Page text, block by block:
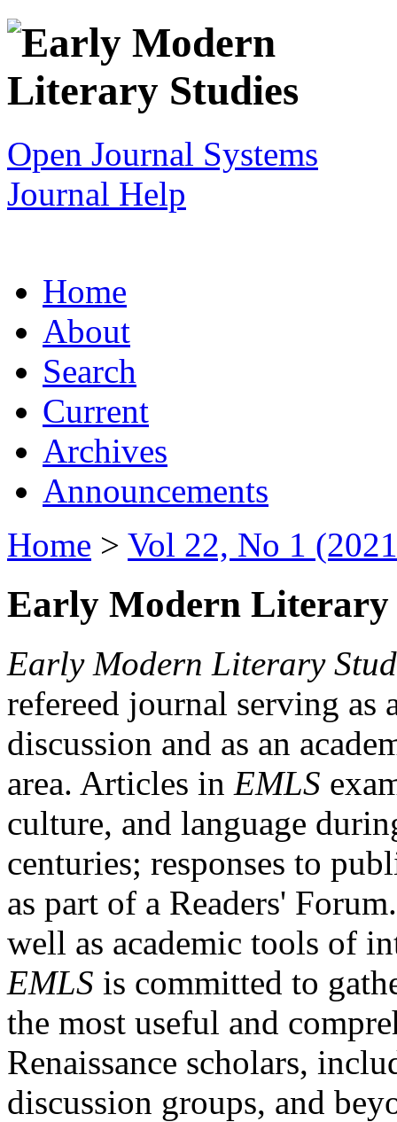
Open Journal Systems
Journal Help
Home
About
Search
Current
Archives
Announcements
Home > Vol 22, No 1
Early Modern Literary
Early Modern Literary
refereed journal serving as
discussion and as an
area. Articles in EMLS
culture, and language
centuries; responses to
as part of a Readers'
well as academic tools of
EMLS is committed to
the most useful and
Renaissance scholars,
discussion groups, and